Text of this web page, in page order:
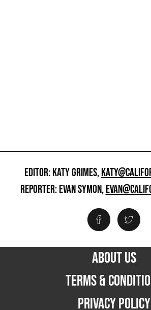
EDITOR: KATY GRIMES,
REPORTER: EVAN SYMON,
ABOUT US
TERMS &
PRIVACY POLICY